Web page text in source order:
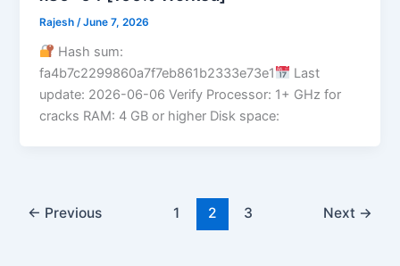
Rajesh/June 7, 2026
Hash sum:
fa4b7c2299860a7f7eb861b2333e73e1
Last
update: 2026-06-06 Verify Processor: 1+ GHz for
cracks RAM: 4 GB or higher Disk space:
← Previous 1 2 3 Next →